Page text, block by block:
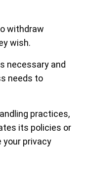
withdraw
wish.
necessary and
needs to
practices,
its policies or
your privacy